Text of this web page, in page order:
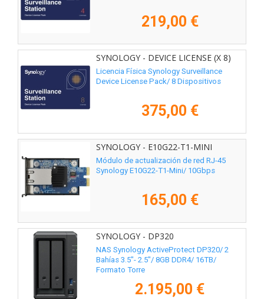
219,00 €
SYNOLOGY - DEVICE LICENSE (X 8)
Licencia Física Synology Surveillance
Device License Pack/ 8 Dispositivos
375,00 €
SYNOLOGY - E10G22-T1-MINI
Módulo de actualización de red RJ-45
Synology E10G22-T1-Mini/ 10Gbps
165,00 €
SYNOLOGY - DP320
NAS Synology ActiveProtect DP320/ 2
Bahías 3.5"- 2.5"/ 8GB DDR4/ 16TB/
Formato Torre
2.195,00 €